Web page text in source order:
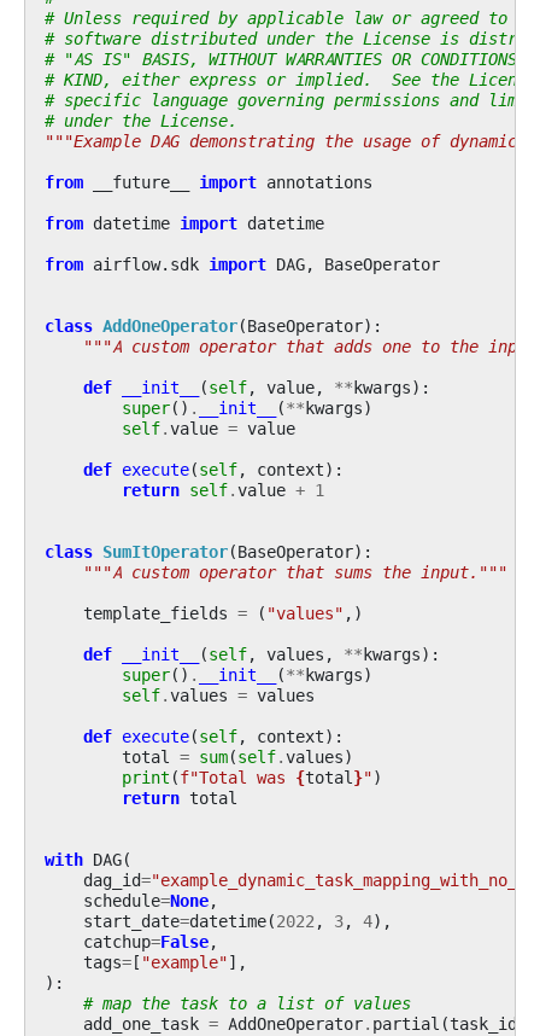
# Unless required by applicable law or agreed to
# software distributed under the License is
# "AS IS" BASIS, WITHOUT WARRANTIES OR CONDITIONS
# KIND, either express or implied.  See the
# specific language governing permissions and
# under the License.
"""Example DAG demonstrating the usage of
from
__future__ import annotations
from datetime import datetime
from airflow.sdk import DAG, BaseOperator
class AddOneOperator(BaseOperator):
"""A custom operator that adds one to the
def
__init__ (self, value, **kwargs):
super() . __init__ (**kwargs)
self.value = value
def execute(self, context):
return self.value + 1
class SumItOperator(BaseOperator):
"""A custom operator that sums the input."""
template_fields = ( "values" ,)
def
__init__ (self, values , **kwargs):
super() . __init__ (**kwargs)
self.values = values
def execute(self, context):
total = sum(self.values)
print (f"Total was {total}")
return total
with DAG(
dag_id=
schedule=None,
start_date=datetime(2022, 3, 4),
catchup=False,
tags=[ "example"],
):
# map the task to a list of values
add_one_task = AddOneOperator. partial (task_id